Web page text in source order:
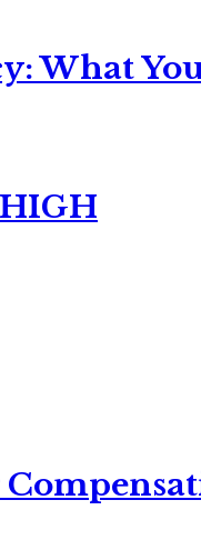
What You